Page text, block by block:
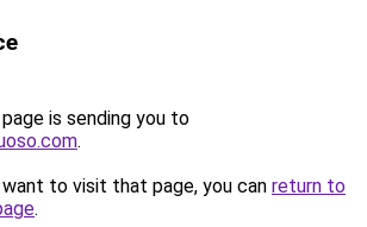
is sending you to
.
to visit that page, you can return to
.